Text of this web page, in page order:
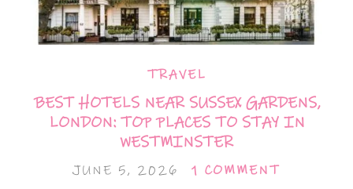
TRAVEL
BEST HOTELS NEAR SUSSEX GARDENS,
LONDON: TOP PLACES TO STAY IN
WESTMINSTER
JUNE 5, 2026 1 COMMENT